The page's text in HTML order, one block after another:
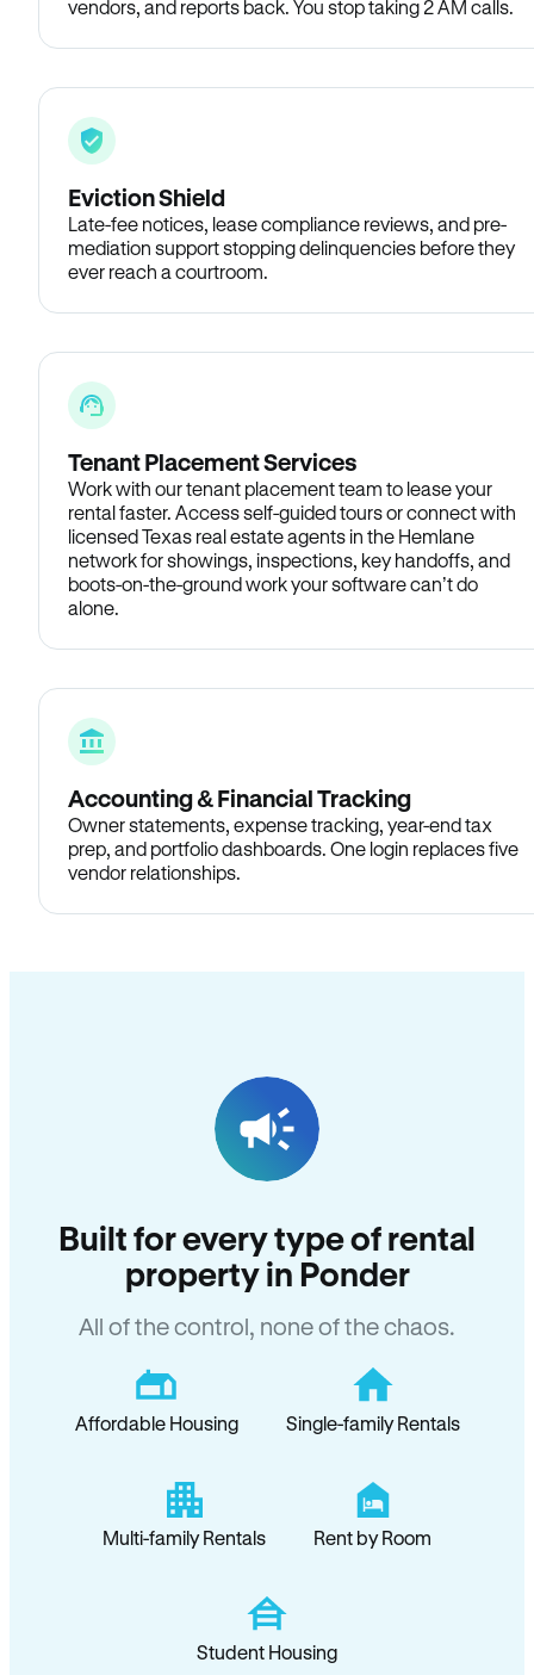
vendors, and reports back. You stop taking 2 AM calls.
Eviction Shield
Late-fee notices, lease compliance reviews, and pre-
mediation support stopping delinquencies before they
ever reach a courtroom.
Tenant Placement Services
Work with our tenant placement team to lease your
rental faster. Access self-guided tours or connect with
licensed Texas real estate agents in the Hemlane
network for showings, inspections, key handoffs, and
boots-on-the-ground work your software can’t do
alone.
Accounting & Financial Tracking
Owner statements, expense tracking, year-end tax
prep, and portfolio dashboards. One login replaces five
vendor relationships.
Built for every type of rental
property in Ponder
All of the control, none of the chaos.
Affordable Housing Single-family Rentals
Multi-family Rentals Rent by Room
Student Housing